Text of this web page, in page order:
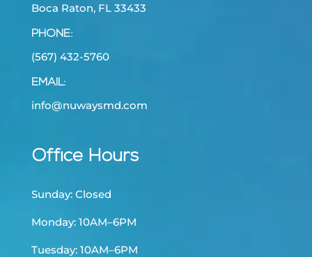
Boca Raton, FL 33433
PHONE:
(567) 432-5760
EMAIL:
info@nuwaysmd.com
Office Hours
Sunday: Closed
Monday: 10AM–6PM
Tuesday: 10AM–6PM